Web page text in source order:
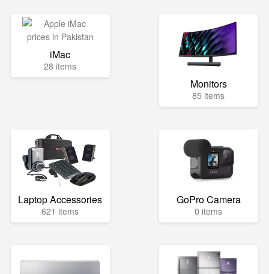
iMac
28 items
Monitors
85 items
Laptop Accessories
621 items
GoPro Camera
0 items